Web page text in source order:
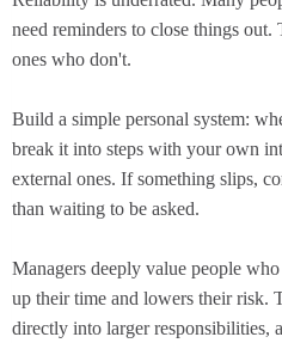
need reminders to close things
ones who don't.
Build a simple personal system:
break it into steps with your own
external ones. If something slips,
than waiting to be asked.
Managers deeply value people
up their time and lowers their risk.
directly into larger responsibilities,